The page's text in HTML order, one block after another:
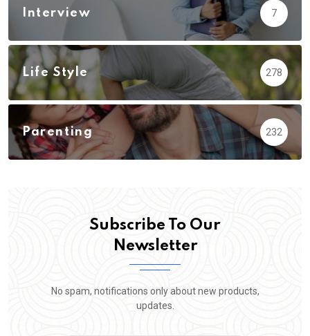
Interview 7
Life Style 278
Parenting 232
Subscribe To Our
Newsletter
No spam, notifications only about new products,
updates.